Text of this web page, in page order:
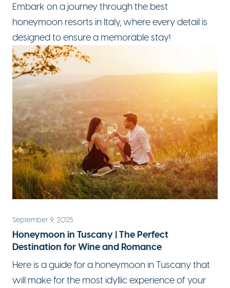
Embark on a journey through the best
honeymoon resorts in Italy, where every detail is
designed to ensure a memorable stay!
September 9, 2025
Honeymoon in Tuscany | The Perfect
Destination for Wine and Romance
Here is a guide for a honeymoon in Tuscany that
will make for the most idyllic experience of your